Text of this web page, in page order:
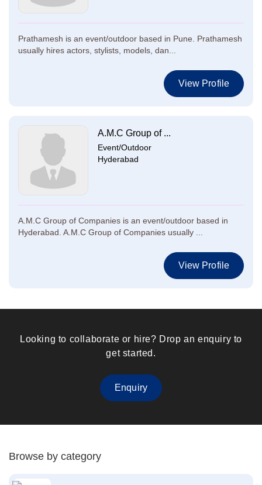
Prathamesh is an event/outdoor based in Pune. Prathamesh
usually hires actors, stylists, models, dan...
View Profile
A.M.C Group of ...
Event/Outdoor
Hyderabad
A.M.C Group of Companies is an event/outdoor based in
Hyderabad. A.M.C Group of Companies usually ...
View Profile
Looking to collaborate or hire? Drop an enquiry to
get started.
Enquiry
Browse by category